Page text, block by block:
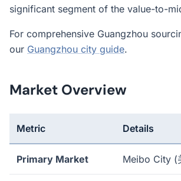
significant segment of the value-to-
For comprehensive Guangzhou
our Guangzhou city guide.
Market Overview
Metric Details
Primary Market Meibo City (